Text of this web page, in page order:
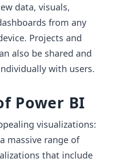
data, visuals,
from any
Projects and
also be shared and
with users.
Power BI
visualizations:
massive range of
that include